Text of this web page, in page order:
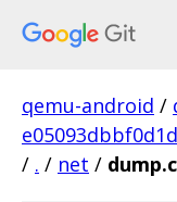
qemu-android /
/ . / net / dump.c